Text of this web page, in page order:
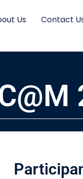
Us Contact